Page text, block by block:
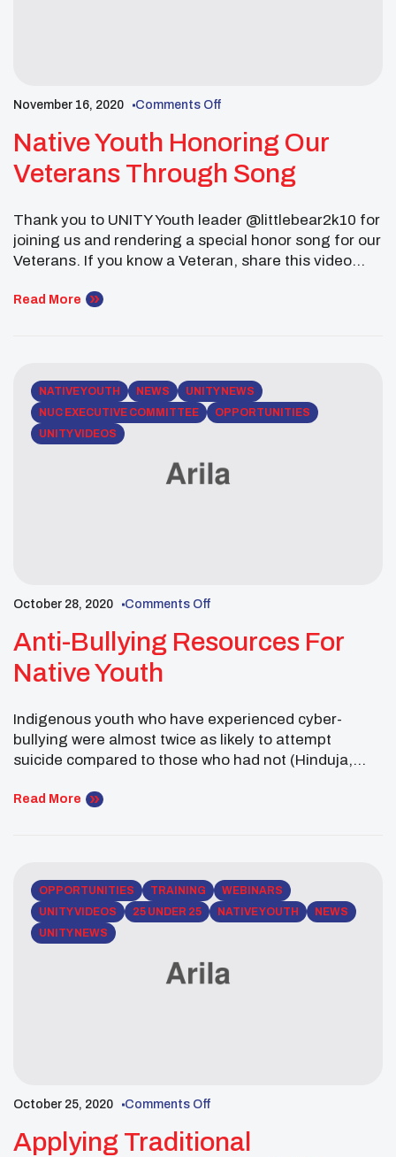
November 16, 2020 Comments Off
Native Youth Honoring Our
Veterans Through Song
Thank you to UNITY Youth leader @littlebear2k10 for
joining us and rendering a special honor song for our
Veterans. If you know a Veteran, share this video
Great Nation. Be sure to follow @littlebear2k10 as
Read More
NATIVE YOUTH NEWS
UNITY NEWS
NUC EXECUTIVE COMMITTEE
OPPORTUNITIES
UNITY VIDEOS
October 28, 2020 Comments Off
Anti-Bullying Resources For
Native Youth
Indigenous youth who have experienced cyber-
bullying were almost twice as likely to attempt
suicide compared to those who had not (Hinduja,
Anti-Bullying efforts United National Indian Tribal
on traditional […]
Read More
OPPORTUNITIES TRAINING
WEBINARS
UNITY VIDEOS
25 UNDER 25 NATIVE YOUTH
NEWS
UNITY NEWS
October 25, 2020 Comments Off
Applying Traditional